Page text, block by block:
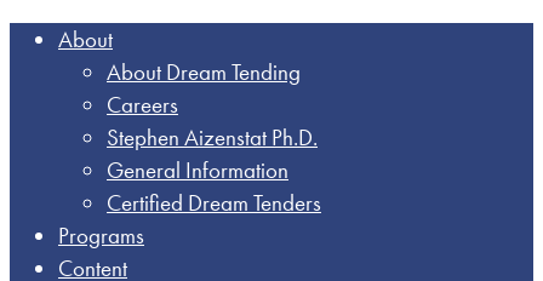
About
About Dream Tending
Careers
Stephen Aizenstat Ph.D.
General Information
Certified Dream Tenders
Programs
Content